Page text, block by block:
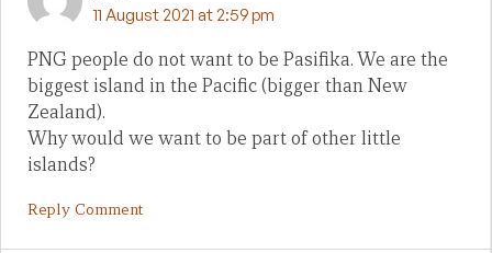
11 August 2021 at 2:59 pm
PNG people do not want to be Pasifika. We are the
biggest island in the Pacific (bigger than New
Zealand).
Why would we want to be part of other little
islands?
Reply Comment